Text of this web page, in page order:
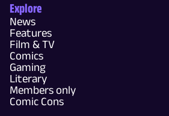
Explore
News
Features
Film & TV
Comics
Gaming
Literary
Members only
Comic Cons